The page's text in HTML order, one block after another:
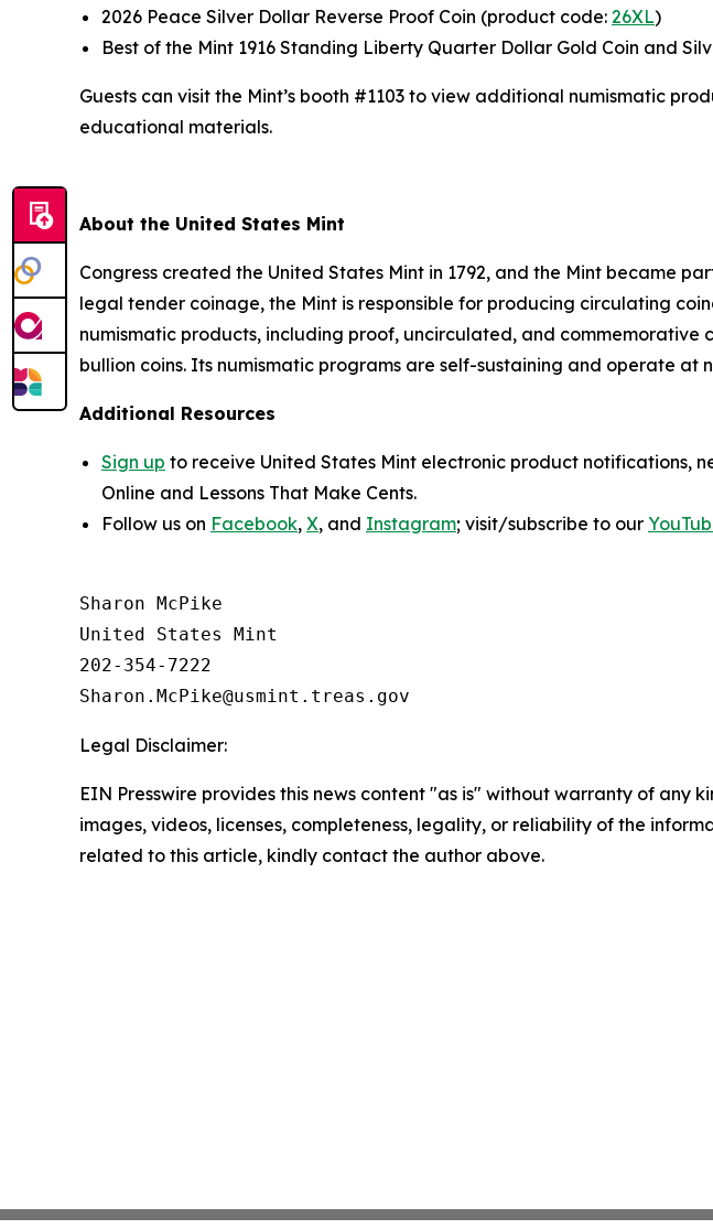
2026 Peace Silver Dollar Reverse Proof Coin (product code: 26XL)
Best of the Mint 1916 Standing Liberty Quarter Dollar Gold Coin and
Guests can visit the Mint’s booth #1103 to view additional numismatic
educational materials.
About the United States Mint
Congress created the United States Mint in 1792, and the Mint became
legal tender coinage, the Mint is responsible for producing circulating
numismatic products, including proof, uncirculated, and commemorative
bullion coins. Its numismatic programs are self-sustaining and operate at
Additional Resources
Sign up to receive United States Mint electronic product notifications,
Online and Lessons That Make Cents.
Follow us on Facebook, X, and Instagram; visit/subscribe to our
Sharon McPike
United States Mint
202-354-7222
Legal Disclaimer:
EIN Presswire provides this news content "as is" without warranty of
images, videos, licenses, completeness, legality, or reliability of the
related to this article, kindly contact the author above.